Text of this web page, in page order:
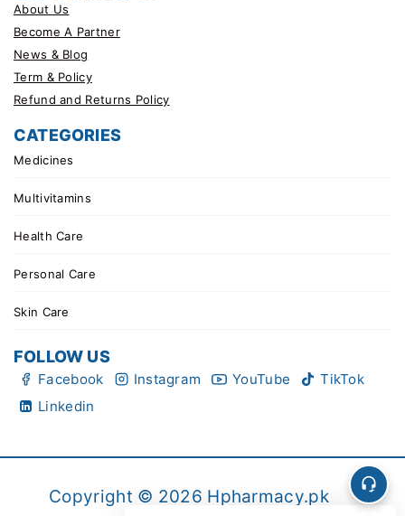
About Us
Become A Partner
News & Blog
Term & Policy
Refund and Returns Policy
CATEGORIES
Medicines
Multivitamins
Health Care
Personal Care
Skin Care
FOLLOW US
Facebook Instagram YouTube
TikTok
Linkedin
Copyright © 2026 Hpharmacy.pk